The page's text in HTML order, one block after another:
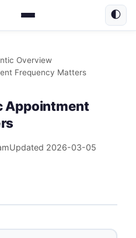
🌓
Overview
Frequency Matters
Appointment
Updated 2026-03-05